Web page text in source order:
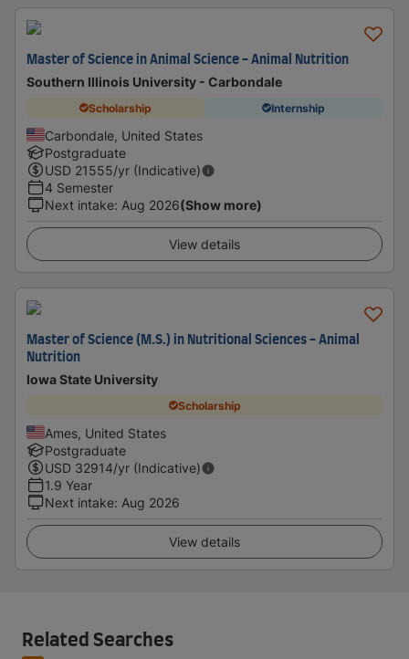
Master of Science in Animal Science - Animal Nutrition
Southern Illinois University - Carbondale
Scholarship Internship
Carbondale, United States
Postgraduate
USD 21555/yr (Indicative)
4 Semester
Next intake: Aug 2026(Show more)
View details
Master of Science (M.S.) in Nutritional Sciences - Animal
Nutrition
Iowa State University
Scholarship
Ames, United States
Postgraduate
USD 32914/yr (Indicative)
1.9 Year
Next intake: Aug 2026
View details
Related Searches